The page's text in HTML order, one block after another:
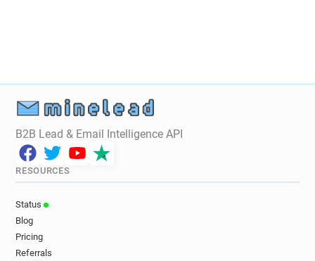
B2B Lead & Email Intelligence API
RESOURCES
Status
Blog
Pricing
Referrals